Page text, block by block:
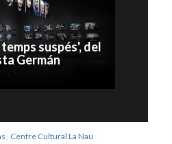
suspés', del
Germán
, Centre Cultural La Nau